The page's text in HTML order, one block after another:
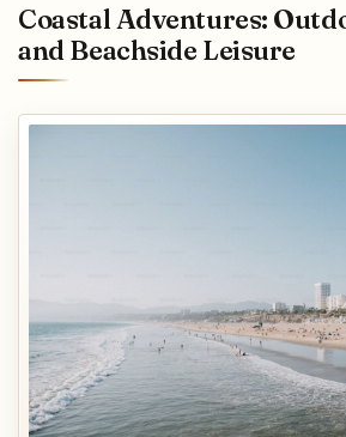
Coastal Adventures:
and Beachside Leisure